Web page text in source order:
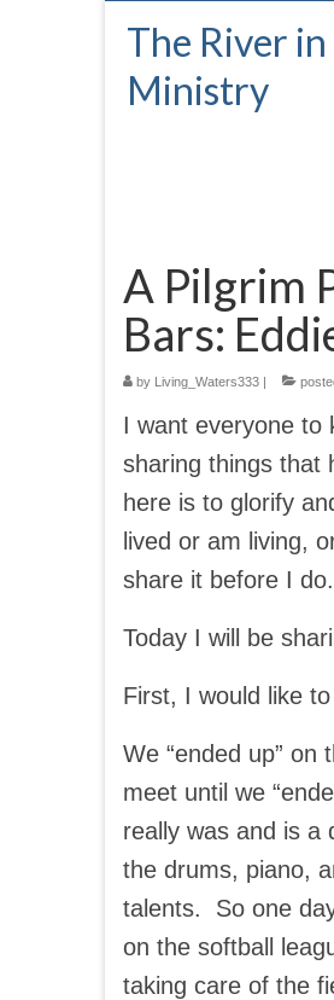
The River
Ministry
A Pilgrim
Bars:
by Living_Waters333 |
I want everyone to
sharing things that
here is to glorify
lived or am living,
share it before I do.
Today I will be
First, I would like
We “ended up” on
meet until we
really was and is a
the drums, piano,
talents. So one
on the softball
taking care of the